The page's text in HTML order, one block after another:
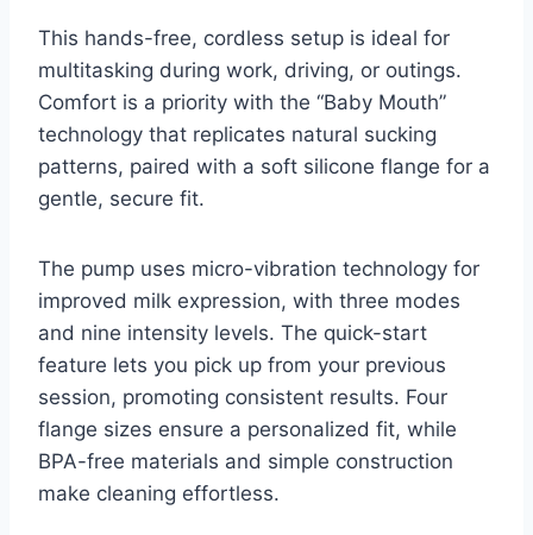
This hands-free, cordless setup is ideal for
multitasking during work, driving, or outings.
Comfort is a priority with the “Baby Mouth”
technology that replicates natural sucking
patterns, paired with a soft silicone flange for a
gentle, secure fit.
The pump uses micro-vibration technology for
improved milk expression, with three modes
and nine intensity levels. The quick-start
feature lets you pick up from your previous
session, promoting consistent results. Four
flange sizes ensure a personalized fit, while
BPA-free materials and simple construction
make cleaning effortless.